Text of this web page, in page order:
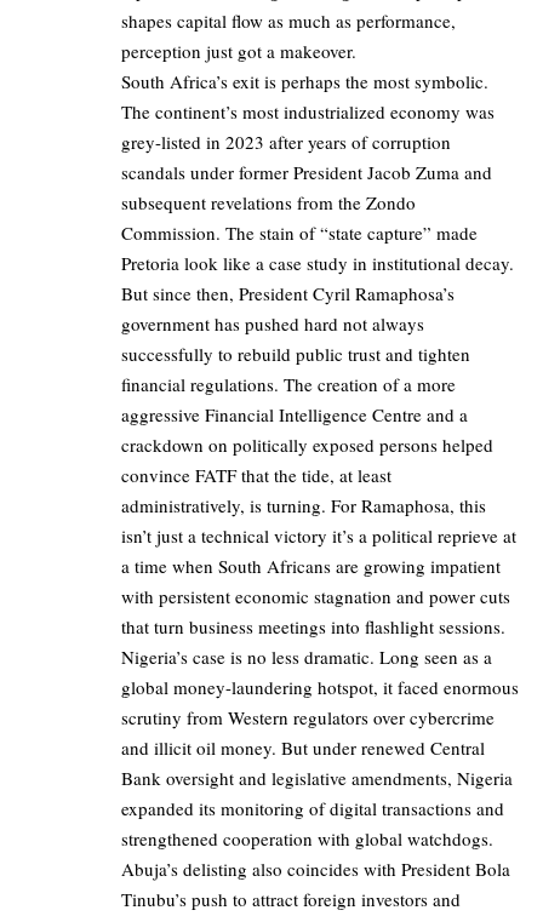
shapes capital flow as much as performance,
perception just got a makeover.
South Africa’s exit is perhaps the most symbolic.
The continent’s most industrialized economy was
grey-listed in 2023 after years of corruption
scandals under former President Jacob Zuma and
subsequent revelations from the Zondo
Commission. The stain of “state capture” made
Pretoria look like a case study in institutional decay.
But since then, President Cyril Ramaphosa’s
government has pushed hard not always
successfully to rebuild public trust and tighten
financial regulations. The creation of a more
aggressive Financial Intelligence Centre and a
crackdown on politically exposed persons helped
convince FATF that the tide, at least
administratively, is turning. For Ramaphosa, this
isn’t just a technical victory it’s a political reprieve at
a time when South Africans are growing impatient
with persistent economic stagnation and power cuts
that turn business meetings into flashlight sessions.
Nigeria’s case is no less dramatic. Long seen as a
global money-laundering hotspot, it faced enormous
scrutiny from Western regulators over cybercrime
and illicit oil money. But under renewed Central
Bank oversight and legislative amendments, Nigeria
expanded its monitoring of digital transactions and
strengthened cooperation with global watchdogs.
Abuja’s delisting also coincides with President Bola
Tinubu’s push to attract foreign investors and